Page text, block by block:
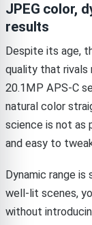
JPEG color,
results
Despite its age,
quality that rivals
20.1MP APS-C
natural color
science is not as
and easy to
Dynamic range
well-lit scenes,
without